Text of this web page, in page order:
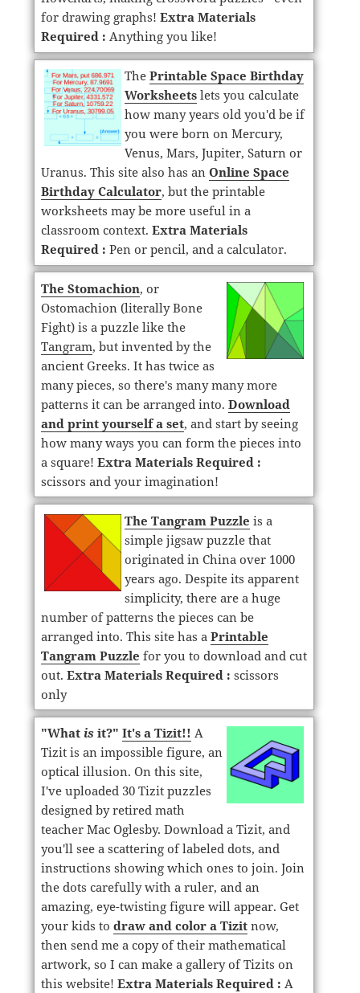
for drawing graphs! Extra Materials
Required : Anything you like!
The Printable Space Birthday
Worksheetslets you calculate
how many years old you'd be if
you were born on Mercury,
Venus, Mars, Jupiter, Saturn or
Uranus. This site also has an Online Space
Birthday Calculator, but the printable
worksheets may be more useful in a
classroom context. Extra Materials
Required : Pen or pencil, and a calculator.
The Stomachion, or
Ostomachion (literally Bone
Fight) is a puzzle like the
Tangram, but invented by the
ancient Greeks. It has twice as
many pieces, so there's many many more
patterns it can be arranged into. Download
and print yourself a set, and start by seeing
how many ways you can form the pieces into
a square! Extra Materials Required :
scissors and your imagination!
The Tangram Puzzle is a
simple jigsaw puzzle that
originated in China over 1000
years ago. Despite its apparent
simplicity, there are a huge
number of patterns the pieces can be
arranged into. This site has a Printable
Tangram Puzzle for you to download and cut
out. Extra Materials Required : scissors
only
"What isit?" It's a Tizit!! A
Tizit is an impossible figure, an
optical illusion. On this site,
I've uploaded 30 Tizit puzzles
designed by retired math
teacher Mac Oglesby. Download a Tizit, and
you'll see a scattering of labeled dots, and
instructions showing which ones to join. Join
the dots carefully with a ruler, and an
amazing, eye-twisting figure will appear. Get
your kids to draw and color a Tizitnow,
then send me a copy of their mathematical
artwork, so I can make a gallery of Tizits on
this website! Extra Materials Required : A